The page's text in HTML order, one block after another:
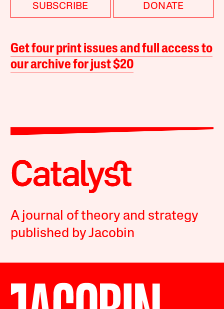
SUBSCRIBE DONATE
Get four print issues and full access to
our archive for just $20
A journal of theory and strategy
published by Jacobin